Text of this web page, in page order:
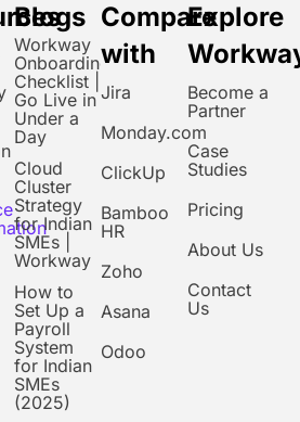
Blogs
Workway
Onboarding
Checklist |
Go Live in
Under a
Day
Cloud
Cluster
Strategy
for Indian
SMEs |
Workway
How to
Set Up a
Payroll
System
for Indian
SMEs
(2025)
Compare
with
Jira
Monday.com
ClickUp
Bamboo
HR
Zoho
Asana
Odoo
Explore
Become a
Partner
Case
Studies
Pricing
About Us
Contact
Us